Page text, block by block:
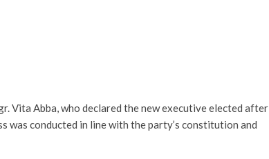
Vita Abba, who declared the new executive elected after
conducted in line with the party’s constitution and